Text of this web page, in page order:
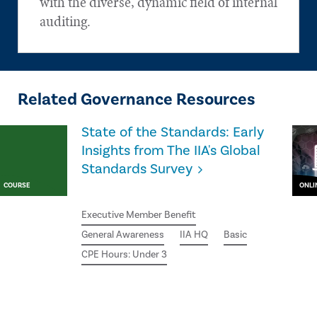
auditing.
Related Governance Resources
COURSE
State of the Standards: Early
Insights from The IIA's Global
Standards Survey
Executive Member Benefit
General Awareness
IIA HQ
Basic
CPE Hours: Under 3